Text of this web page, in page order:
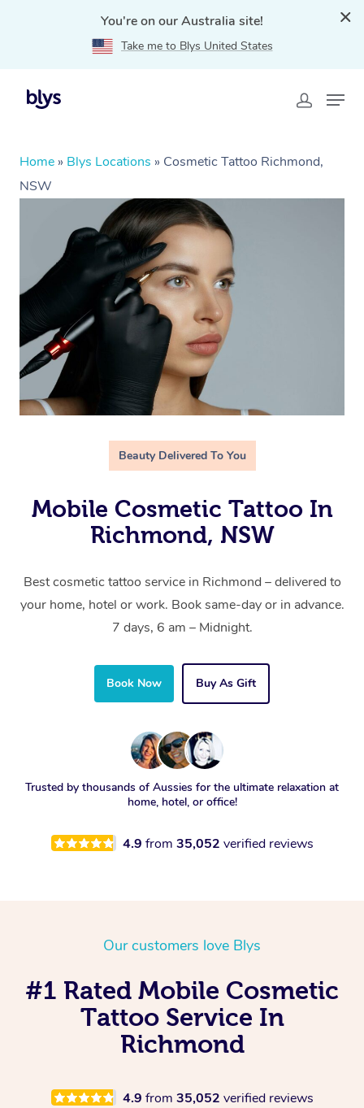
You're on our Australia site!
Take me to Blys United States
Home » Blys Locations » Cosmetic Tattoo Richmond,
NSW
Beauty Delivered To You
Mobile Cosmetic Tattoo In
Richmond, NSW
Best cosmetic tattoo service in Richmond – delivered to
your home, hotel or work. Book same-day or in advance.
7 days, 6 am – Midnight.
Book Now Buy As Gift
Trusted by thousands of Aussies for the ultimate relaxation at
home, hotel, or office!
4.9 from 35,052 verified reviews
Our customers love Blys
#1 Rated Mobile Cosmetic
Tattoo Service In
Richmond
4.9 from 35,052 verified reviews